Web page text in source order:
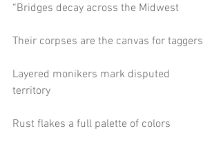
“Bridges decay across the Midwest
Their corpses are the canvas for taggers
Layered monikers mark disputed
territory
Rust flakes a full palette of colors